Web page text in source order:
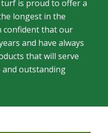
is proud to offer a
longest in the
confident that our
and have always
that will serve
outstanding